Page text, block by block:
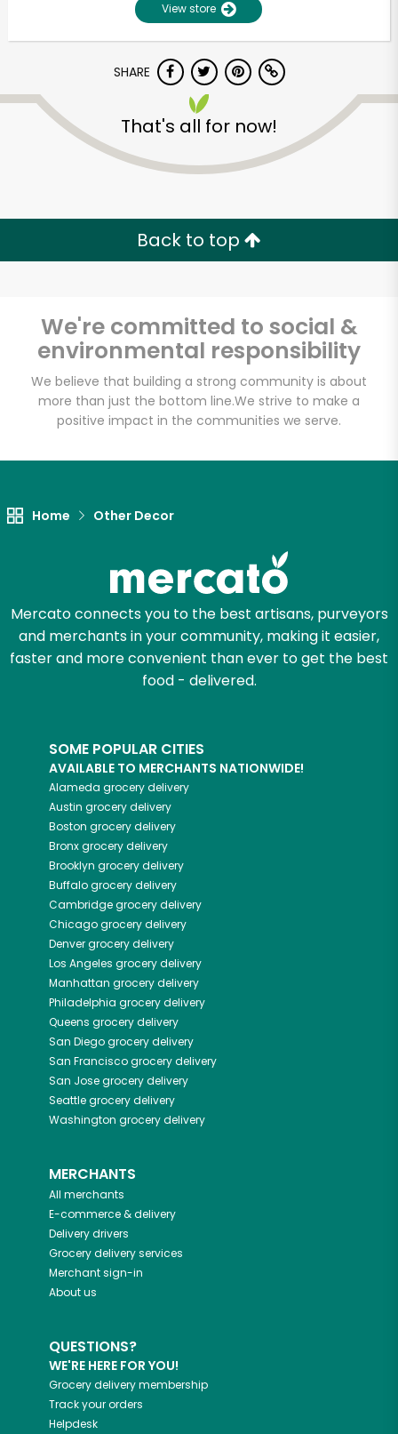
View store
SHARE
That's all for now!
Back to top
We're committed to social &
environmental responsibility
We believe that building a strong community is about
more than just the bottom line.We strive to make a
positive impact in the communities we serve.
Home Other Decor
Mercato connects you to the best artisans, purveyors
and merchants in your community, making it easier,
faster and more convenient than ever to get the best
food - delivered.
SOME POPULAR CITIES
AVAILABLE TO MERCHANTS NATIONWIDE!
Alameda grocery delivery
Austin grocery delivery
Boston grocery delivery
Bronxgrocery delivery
Brooklyn grocery delivery
Buffalogrocery delivery
Cambridgegrocery delivery
Chicagogrocery delivery
Denvergrocery delivery
Los Angeles grocery delivery
Manhattan grocery delivery
Philadelphia grocery delivery
Queens grocery delivery
San Diegogrocery delivery
San Franciscogrocery delivery
San Josegrocery delivery
Seattlegrocery delivery
Washington grocery delivery
MERCHANTS
All merchants
E-commerce & delivery
Delivery drivers
Grocery delivery services
Merchant sign-in
About us
QUESTIONS?
WE'RE HERE FOR YOU!
Grocery delivery membership
Track your orders
Helpdesk